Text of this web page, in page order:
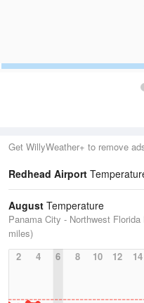
Get WillyWeather+ to remove
Redhead Airport
August Temperature
Panama City - Northwest
miles)
2
4 6 8 10 12 14